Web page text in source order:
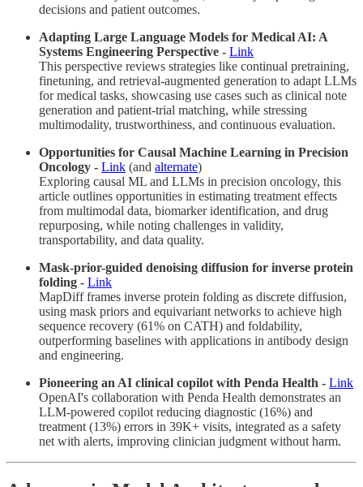
decisions and patient outcomes.
Adapting Large Language Models for Medical AI: A
Systems Engineering Perspective - Link
This perspective reviews strategies like continual pretraining,
finetuning, and retrieval-augmented generation to adapt LLMs
for medical tasks, showcasing use cases such as clinical note
generation and patient-trial matching, while stressing
multimodality, trustworthiness, and continuous evaluation.
Opportunities for Causal Machine Learning in Precision
Oncology - Link (and alternate)
Exploring causal ML and LLMs in precision oncology, this
article outlines opportunities in estimating treatment effects
from multimodal data, biomarker identification, and drug
repurposing, while noting challenges in validity,
transportability, and data quality.
Mask-prior-guided denoising diffusion for inverse protein
folding - Link
MapDiff frames inverse protein folding as discrete diffusion,
using mask priors and equivariant networks to achieve high
sequence recovery (61% on CATH) and foldability,
outperforming baselines with applications in antibody design
and engineering.
Pioneering an AI clinical copilot with Penda Health - Link
OpenAI's collaboration with Penda Health demonstrates an
LLM-powered copilot reducing diagnostic (16%) and
treatment (13%) errors in 39K+ visits, integrated as a safety
net with alerts, improving clinician judgment without harm.